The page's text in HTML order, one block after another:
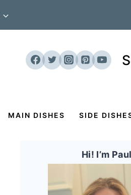
MAIN DISHES SIDE
Hi! I’m